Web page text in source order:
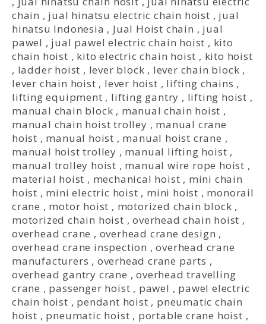
chain , jual hinatsu electric chain hoist , jual
hinatsu Indonesia , Jual Hoist chain , jual
pawel , jual pawel electric chain hoist , kito
chain hoist , kito electric chain hoist , kito hoist
, ladder hoist , lever block , lever chain block ,
lever chain hoist , lever hoist , lifting chains ,
lifting equipment , lifting gantry , lifting hoist ,
manual chain block , manual chain hoist ,
manual chain hoist trolley , manual crane
hoist , manual hoist , manual hoist crane ,
manual hoist trolley , manual lifting hoist ,
manual trolley hoist , manual wire rope hoist ,
material hoist , mechanical hoist , mini chain
hoist , mini electric hoist , mini hoist , monorail
crane , motor hoist , motorized chain block ,
motorized chain hoist ,overhead chain hoist ,
overhead crane , overhead crane design ,
overhead crane inspection ,overhead crane
manufacturers , overhead crane parts ,
overhead gantry crane ,overhead travelling
crane , passenger hoist , pawel , pawel electric
chain hoist , pendant hoist , pneumatic chain
hoist , pneumatic hoist , portable crane hoist ,